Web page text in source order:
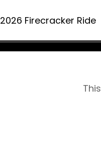
2026 Firecracker Ride